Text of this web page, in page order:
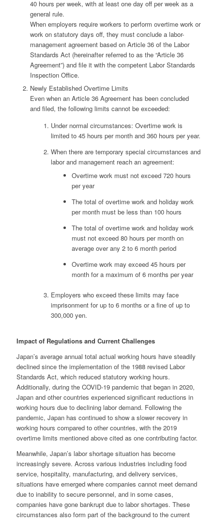
40 hours per week, with at least one day off per week as a
general rule.
When employers require workers to perform overtime work or
work on statutory days off, they must conclude a labor-
management agreement based on Article 36 of the Labor
Standards Act (hereinafter referred to as the “Article 36
Agreement”) and file it with the competent Labor Standards
Inspection Office.
Newly Established Overtime Limits
Even when an Article 36 Agreement has been concluded
and filed, the following limits cannot be exceeded:
Under normal circumstances: Overtime work is
limited to 45 hours per month and 360 hours per year.
When there are temporary special circumstances and
labor and management reach an agreement:
Overtime work must not exceed 720 hours
per year
The total of overtime work and holiday work
per month must be less than 100 hours
The total of overtime work and holiday work
must not exceed 80 hours per month on
average over any 2 to 6 month period
Overtime work may exceed 45 hours per
month for a maximum of 6 months per year
Employers who exceed these limits may face
imprisonment for up to 6 months or a fine of up to
300,000 yen.
Impact of Regulations and Current Challenges
Japan’s average annual total actual working hours have steadily
declined since the implementation of the 1988 revised Labor
Standards Act, which reduced statutory working hours.
Additionally, during the COVID-19 pandemic that began in 2020,
Japan and other countries experienced significant reductions in
working hours due to declining labor demand. Following the
pandemic, Japan has continued to show a slower recovery in
working hours compared to other countries, with the 2019
overtime limits mentioned above cited as one contributing factor.
Meanwhile, Japan’s labor shortage situation has become
increasingly severe. Across various industries including food
service, hospitality, manufacturing, and delivery services,
situations have emerged where companies cannot meet demand
due to inability to secure personnel, and in some cases,
companies have gone bankrupt due to labor shortages. These
circumstances also form part of the background to the current